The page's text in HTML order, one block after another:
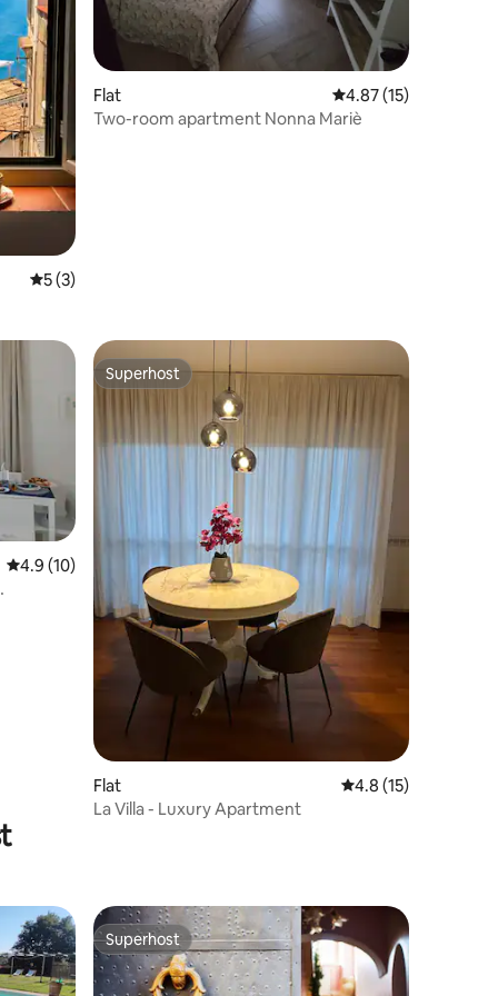
5 out of 5 average rating, 3 reviews
5 (3)
Flat 4.87 out of 5
4.87 (15)
Two-room apartment Nonna Mariè
4.9 out of 5 average rating, 10 reviews
4.9 (10)
Superhost
Superhost
Flat 4.8 out of 5
4.8 (15)
La Villa - Luxury Apartment
Superhost
Superhost